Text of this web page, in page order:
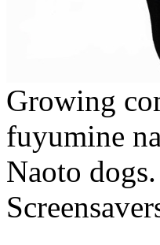
Growing
fuyumine
Naoto